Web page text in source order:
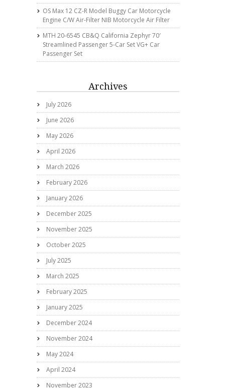
OS Max 12 CZ-R Model Buggy Car Motorcycle
Engine C/w Air-Filter NIB Motorcycle Air Filter
MTH 20-6545 CB&Q California Zephyr 70′
Streamlined Passenger 5-Car Set VG+ Car
Passenger Set
Archives
July 2026
June 2026
May 2026
April 2026
March 2026
February 2026
January 2026
December 2025
November 2025
October 2025
July 2025
March 2025
February 2025
January 2025
December 2024
November 2024
May 2024
April 2024
November 2023